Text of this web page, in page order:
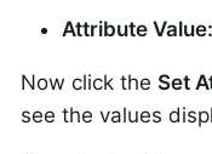
Attribute Value:
Now click the Set
see the values